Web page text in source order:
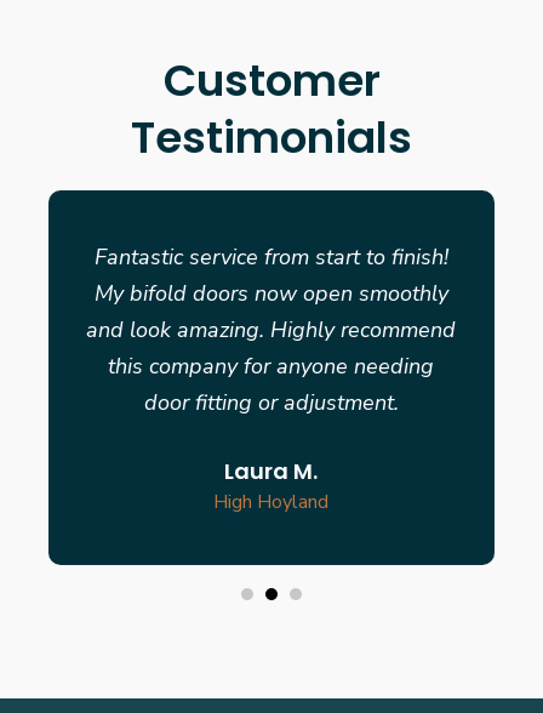
Customer
Testimonials
Fantastic service from start to finish!
My bifold doors now open smoothly
and look amazing. Highly recommend
this company for anyone needing
door fitting or adjustment.
Laura M.
High Hoyland